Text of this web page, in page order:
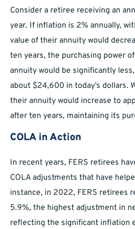
Consider a retiree receiving an
year. If inflation is 2% annually,
value of their annuity would
ten years, the purchasing power
annuity would be significantly
about $24,600 in today’s dollars.
their annuity would increase to
after ten years, maintaining its
COLA in Action
In recent years, FERS retirees
COLA adjustments that have
instance, in 2022, FERS retirees
5.9%, the highest adjustment in
reflecting the significant inflation